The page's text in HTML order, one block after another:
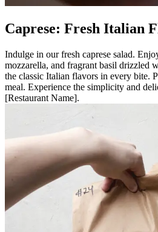
Caprese: Fresh Italian
Indulge in our fresh caprese salad.
mozzarella, and fragrant basil drizzled
the classic Italian flavors in every bite.
meal. Experience the simplicity and
[Restaurant Name].